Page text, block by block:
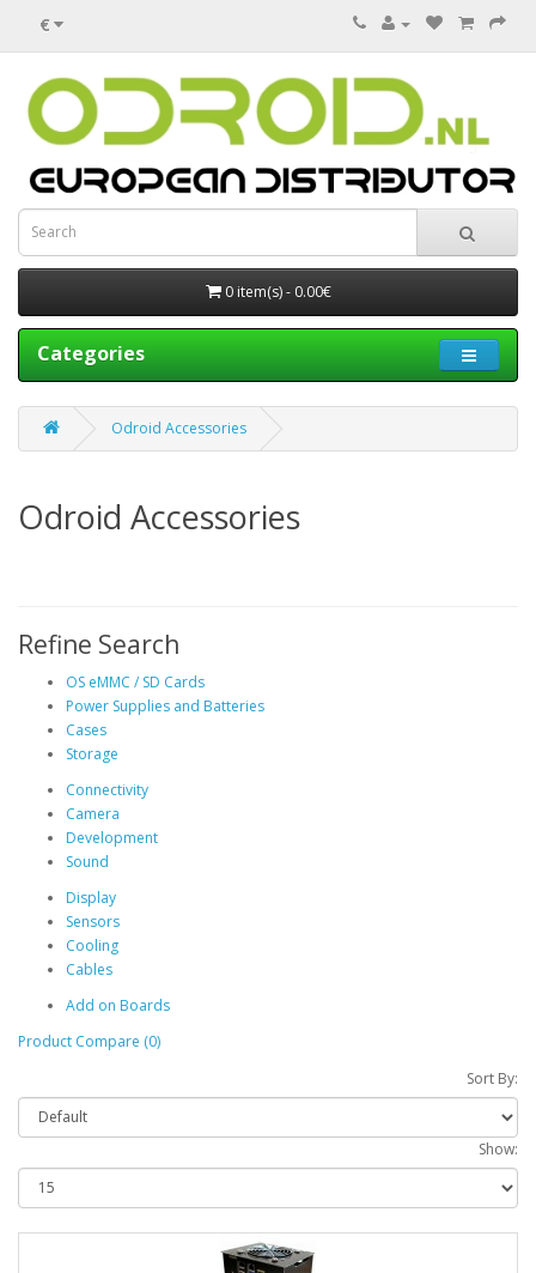
€
0 item(s) - 0.00€
Categories
Odroid Accessories
Odroid Accessories
Refine Search
OS eMMC / SD Cards
Power Supplies and Batteries
Cases
Storage
Connectivity
Camera
Development
Sound
Display
Sensors
Cooling
Cables
Add on Boards
Product Compare (0)
Sort By:
Show: